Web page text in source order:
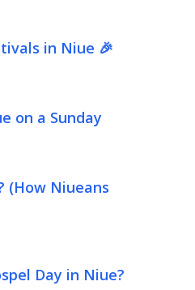
in Niue 🎉
on a Sunday
(How Niueans
Day in Niue?